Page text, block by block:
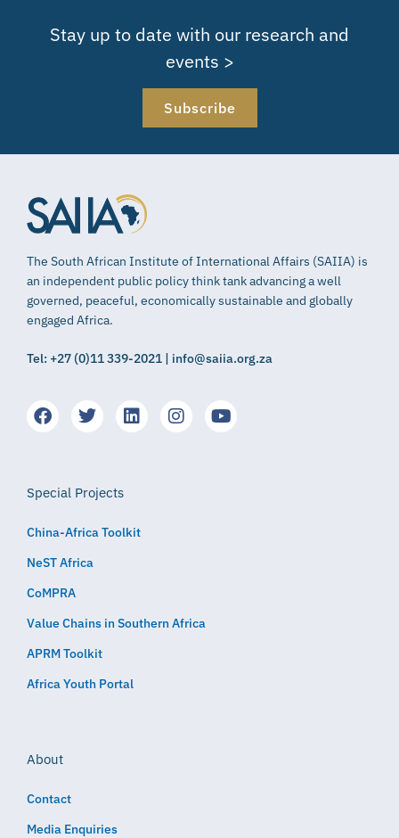
Stay up to date with our research and
events >
Subscribe
The South African Institute of International Affairs (SAIIA) is
an independent public policy think tank advancing a well
governed, peaceful, economically sustainable and globally
engaged Africa.
Tel: +27 (0)11 339-2021 | info@saiia.org.za
Special Projects
China-Africa Toolkit
NeST Africa
CoMPRA
Value Chains in Southern Africa
APRM Toolkit
Africa Youth Portal
About
Contact
Media Enquiries